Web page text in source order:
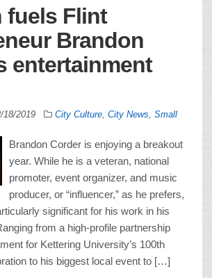
fuels Flint
Brandon
entertainment
18/2019 City Culture City News Small
Brandon Corder is enjoying a breakout
year. While he is a veteran, national
promoter, event organizer, and music
producer, or “influencer,” as he prefers,
significant for his work in his
from a high-profile partnership
for Kettering University’s 100th
to his biggest local event to […]